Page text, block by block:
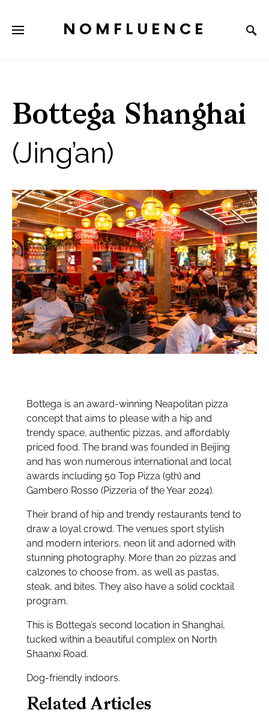
NOMFLUENCE
Bottega Shanghai
(Jing’an)
Bottega is an award-winning Neapolitan pizza
concept that aims to please with a hip and
trendy space, authentic pizzas, and affordably
priced food. The brand was founded in Beijing
and has won numerous international and local
awards including 50 Top Pizza (9th) and
Gambero Rosso (Pizzeria of the Year 2024).
Their brand of hip and trendy restaurants tend to
draw a loyal crowd. The venues sport stylish
and modern interiors, neon lit and adorned with
stunning photography. More than 20 pizzas and
calzones to choose from, as well as pastas,
steak, and bites. They also have a solid cocktail
program.
This is Bottega’s second location in Shanghai,
tucked within a beautiful complex on North
Shaanxi Road.
Dog-friendly indoors.
Related Articles